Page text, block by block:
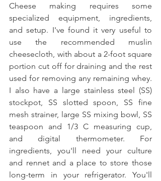
Cheese making requires some
specialized equipment, ingredients,
and setup. I've found it very useful to
use the recommended muslin
cheesecloth, with about a 2-foot square
portion cut off for draining and the rest
used for removing any remaining whey.
I also have a large stainless steel (SS)
stockpot, SS slotted spoon, SS fine
mesh strainer, large SS mixing bowl, SS
teaspoon and 1/3 C measuring cup,
and digital thermometer. For
ingredients, you'll need your culture
and rennet and a place to store those
long-term in your refrigerator. You'll